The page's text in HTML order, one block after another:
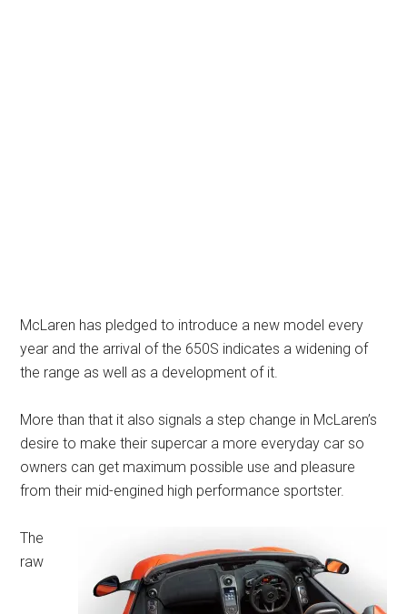
McLaren has pledged to introduce a new model every
year and the arrival of the 650S indicates a widening of
the range as well as a development of it.
More than that it also signals a step change in McLaren’s
desire to make their supercar a more everyday car so
owners can get maximum possible use and pleasure
from their mid-engined high performance sportster.
The
raw